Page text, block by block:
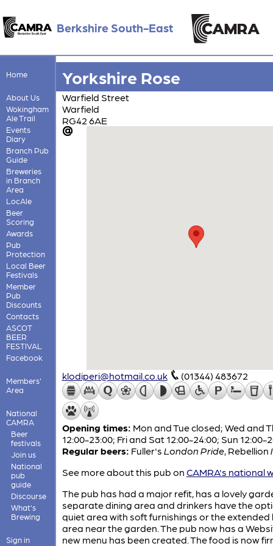
Berkshire South-East
Home
About Us
Wokingham
Ale Trail
Events
Diary
Branch Pub
Guide
Breweries
in Branch
Area
LocAle
Beer
Scoring
Awards
Pub
Protection
Local Beer
Festivals
Member
Pub
Discounts
Contacts
ASCOT
BEER
FESTIVAL
Facebook
Members'
Area
National
CAMRA
Beer
festivals
Join us
National
pub
guide
Discourse
What's
Brewing
Sign in
Yorkshire Rose
Warfield Street
Warfield
RG42 6AE
klodiperi@hotmail.co.uk (01344) 483672
Opening times: Mon and Tue closed; Wed and
12:00-23:00; Fri and Sat 12:00-24:00; Sun 12:00-
Regular beers: Fuller's London Pride, Rebellion
See more about this pub on CAMRA's national
The pub has had a major refit, has a lovely
separate dining area and drinkers have the
quiet area with soft furnishings or the extended
area near the garden. The pub now has a
new menu has been created. The food is now